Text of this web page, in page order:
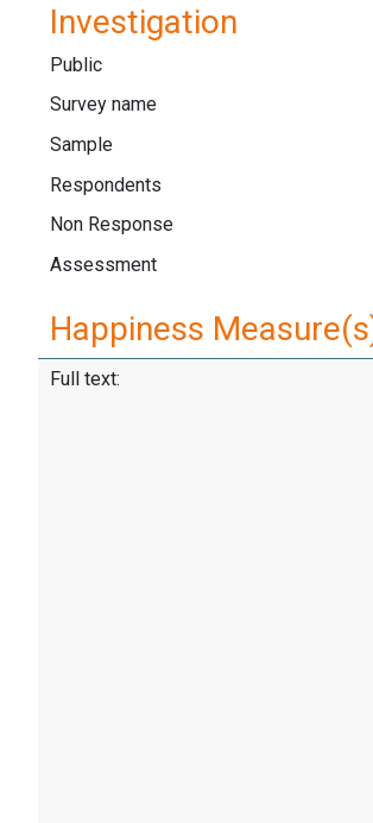
Investigation
Public
Survey name
Sample
Respondents
Non Response
Assessment
Happiness
Full text: